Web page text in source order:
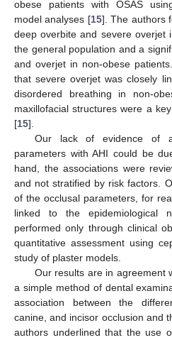
obese patients with OSAS
model analyses [15]. The authors
deep overbite and severe overjet
the general population and a
and overjet in non-obese
that severe overjet was closely
disordered breathing in non-
maxillofacial structures were a
[15].
Our lack of evidence of
parameters with AHI could be
hand, the associations were
and not stratified by risk factors.
of the occlusal parameters, for
linked to the epidemiological
performed only through clinical
quantitative assessment using
study of plaster models.
Our results are in agreement
a simple method of dental
association between the
canine, and incisor occlusion and
authors underlined that the use